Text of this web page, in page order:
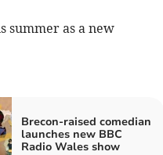
summer as a new
Brecon-raised comedian
launches new BBC
Radio Wales show